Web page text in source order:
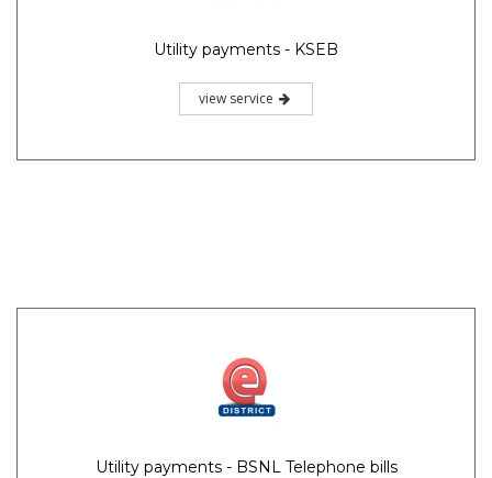
Utility payments - KSEB
view service
Utility payments - BSNL Telephone bills